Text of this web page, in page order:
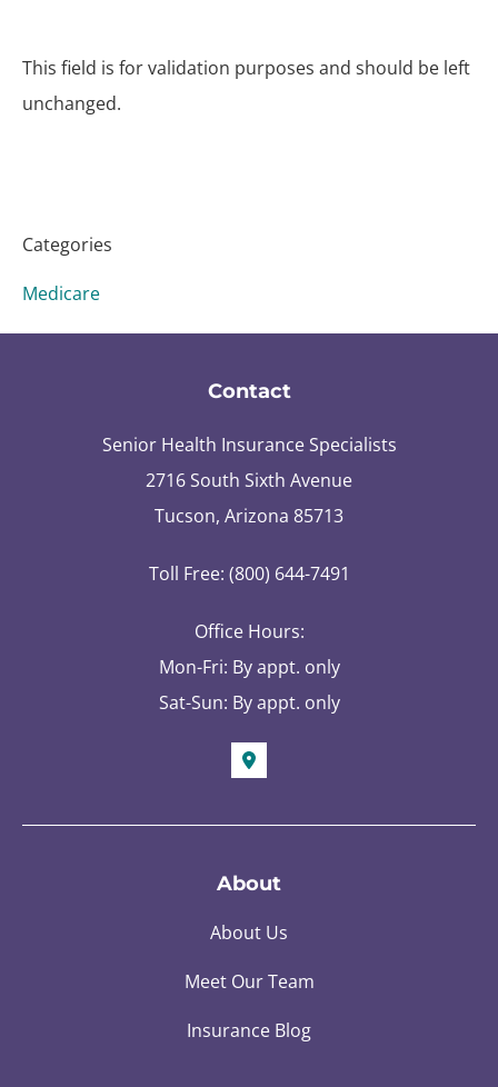
This field is for validation purposes and should be left
unchanged.
Categories
Medicare
Contact
Senior Health Insurance Specialists
2716 South Sixth Avenue
Tucson, Arizona 85713
Toll Free: (800) 644-7491
Office Hours:
Mon-Fri: By appt. only
Sat-Sun: By appt. only
About
About Us
Meet Our Team
Insurance Blog